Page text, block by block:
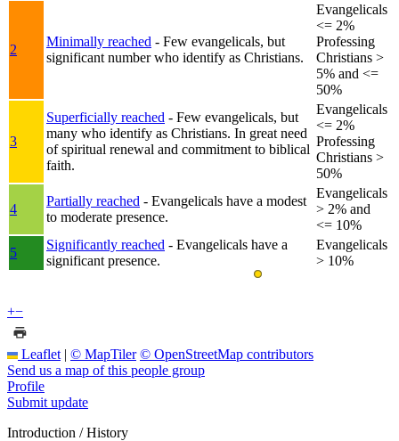
2
Minimally reached - Few evangelicals, but
significant number who identify as Christians.
Evangelicals
<= 2%
Professing
Christians >
5% and <=
50%
3
Superficially reached - Few evangelicals, but
many who identify as Christians. In great need
of spiritual renewal and commitment to biblical
faith.
Evangelicals
<= 2%
Professing
Christians >
50%
4
Partially reached - Evangelicals have a modest
to moderate presence.
Evangelicals
> 2% and
<= 10%
5
Significantly reached - Evangelicals have a
significant presence.
Evangelicals
> 10%
+−
Leaflet | © MapTiler © OpenStreetMap contributors
Send us a map of this people group
Profile
Submit update
Introduction / History